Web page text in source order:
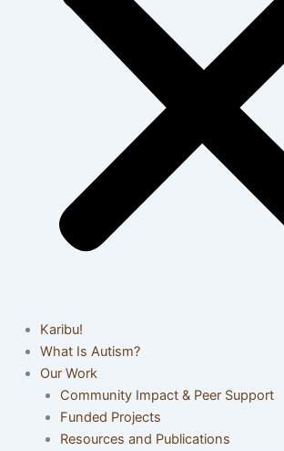
Karibu!
What Is Autism?
Our Work
Community Impact & Peer Support
Funded Projects
Resources and Publications